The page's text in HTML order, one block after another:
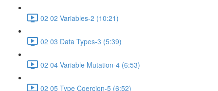
02 02 Variables-2 (10:21)
02 03 Data Types-3 (5:39)
02 04 Variable Mutation-4 (6:53)
02 05 Type Coercion-5 (6:52)